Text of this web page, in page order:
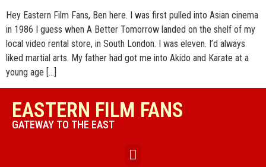
Hey Eastern Film Fans, Ben here. I was first pulled into Asian cinema
in 1986 I guess when A Better Tomorrow landed on the shelf of my
local video rental store, in South London. I was eleven. I’d always
liked martial arts. My father had got me into Akido and Karate at a
young age […]
EASTERN FILM FANS
GATEWAY TO THE EAST